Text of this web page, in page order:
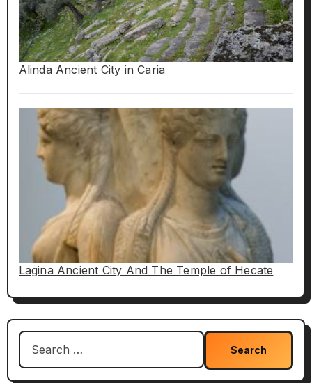
Alinda Ancient City in Caria
Lagina Ancient City And The Temple of Hecate
Search